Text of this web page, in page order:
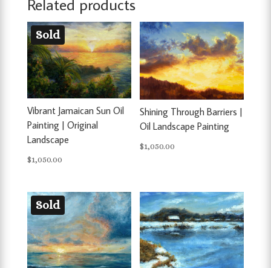
Related products
Sold
Vibrant Jamaican Sun Oil
Painting | Original
Landscape
$1,050.00
Shining Through Barriers |
Oil Landscape Painting
$1,050.00
Sold